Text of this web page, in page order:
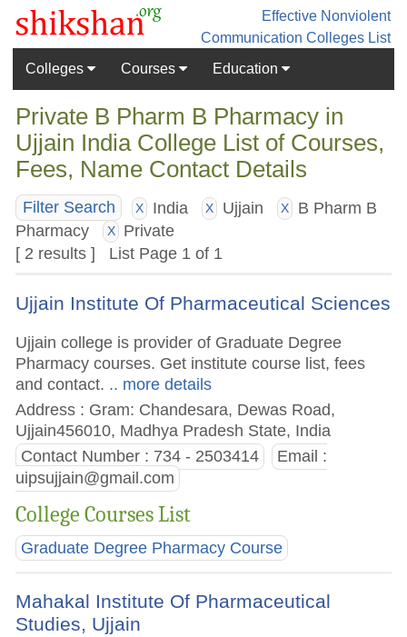
Effective Nonviolent
Communication Colleges List
Colleges
Courses Education
Private B Pharm B Pharmacy in
Ujjain India College List of Courses,
Fees, Name Contact Details
Filter Search X India X Ujjain X
B Pharm B
Pharmacy X
Private
[ 2 results ] List Page 1 of 1
Ujjain Institute Of Pharmaceutical Sciences
Ujjain college is provider of Graduate Degree
Pharmacy courses. Get institute course list, fees
and contact. .. more details
Address : Gram: Chandesara, Dewas Road,
Ujjain456010, Madhya Pradesh State, India
Contact Number : 734 - 2503414
Email :
uipsujjain@gmail.com
College Courses List
Graduate Degree Pharmacy Course
Mahakal Institute Of Pharmaceutical
Studies, Ujjain